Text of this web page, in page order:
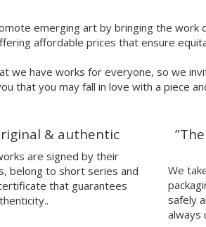
emerging art by bringing the work
affordable prices that ensure
we have works for everyone, so we
that you may fall in love with a piece
& authentic
are signed by their
belong to short series and
that guarantees
We
safely
always